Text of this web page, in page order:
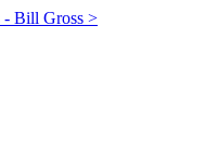
- Bill Gross >